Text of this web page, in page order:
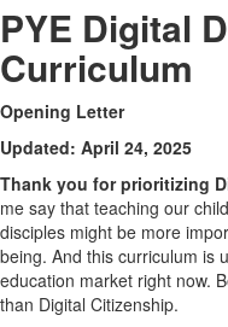
PYE Digital
Curriculum
Opening Letter
Updated: April 24, 2025
Thank you for prioritizing
me say that teaching our
disciples might be more
being. And this curriculum is
education market right now.
than Digital Citizenship.